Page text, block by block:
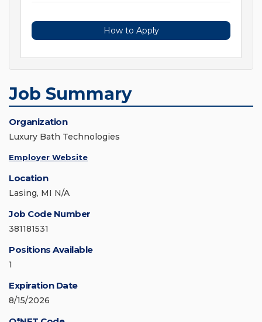
How to Apply
Job Summary
Organization
Luxury Bath Technologies
Employer Website
Location
Lasing, MI N/A
Job Code Number
381181531
Positions Available
1
Expiration Date
8/15/2026